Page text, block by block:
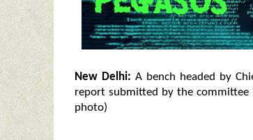
New Delhi: A bench headed by
report submitted by the committee
photo)